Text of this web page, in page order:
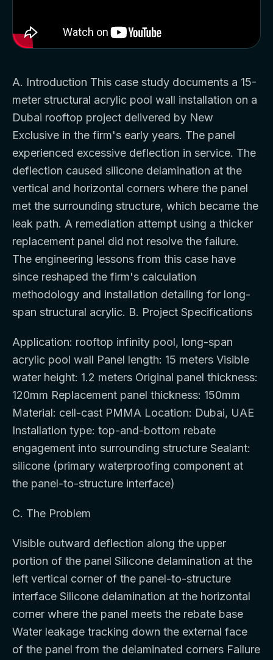
A. Introduction This case study documents a 15-
meter structural acrylic pool wall installation on a
Dubai rooftop project delivered by New
Exclusive in the firm's early years. The panel
experienced excessive deflection in service. The
deflection caused silicone delamination at the
vertical and horizontal corners where the panel
met the surrounding structure, which became the
leak path. A remediation attempt using a thicker
replacement panel did not resolve the failure.
The engineering lessons from this case have
since reshaped the firm's calculation
methodology and installation detailing for long-
span structural acrylic. B. Project Specifications
Application: rooftop infinity pool, long-span
acrylic pool wall Panel length: 15 meters Visible
water height: 1.2 meters Original panel thickness:
120mm Replacement panel thickness: 150mm
Material: cell-cast PMMA Location: Dubai, UAE
Installation type: top-and-bottom rebate
engagement into surrounding structure Sealant:
silicone (primary waterproofing component at
the panel-to-structure interface)
C. The Problem
Visible outward deflection along the upper
portion of the panel Silicone delamination at the
left vertical corner of the panel-to-structure
interface Silicone delamination at the horizontal
corner where the panel meets the rebate base
Water leakage tracking down the external face
of the panel from the delaminated corners Failure